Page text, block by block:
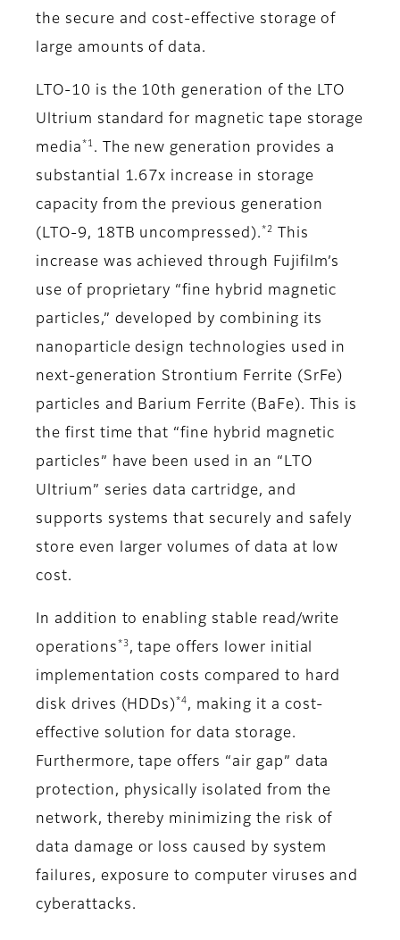
the secure and cost-effective storage of
large amounts of data.
LTO-10 is the 10th generation of the LTO
Ultrium standard for magnetic tape storage
media *1
. The new generation provides a
substantial 1.67x increase in storage
capacity from the previous generation
(LTO-9, 18TB uncompressed). *2
This
increase was achieved through Fujifilm’s
use of proprietary “fine hybrid magnetic
particles,” developed by combining its
nanoparticle design technologies used in
next-generation Strontium Ferrite (SrFe)
particles and Barium Ferrite (BaFe). This is
the first time that “fine hybrid magnetic
particles” have been used in an “LTO
Ultrium” series data cartridge, and
supports systems that securely and safely
store even larger volumes of data at low
cost.
In addition to enabling stable read/write
operations *3 , tape offers lower initial
implementation costs compared to hard
disk drives (HDDs) *4 , making it a cost-
effective solution for data storage.
Furthermore, tape offers “air gap” data
protection, physically isolated from the
network, thereby minimizing the risk of
data damage or loss caused by system
failures, exposure to computer viruses and
cyberattacks.